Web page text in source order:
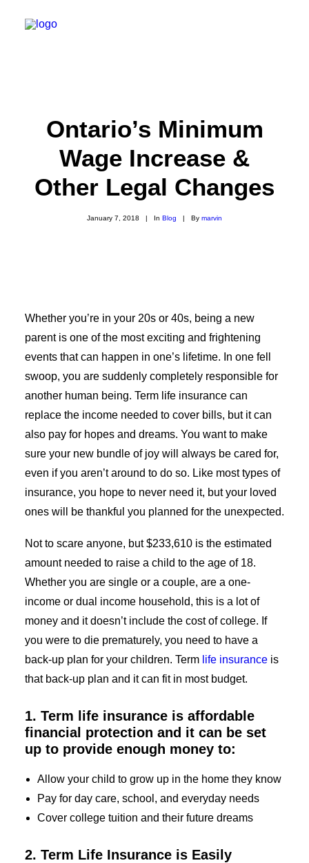
LIFE EVENTS
ABOUT
Ontario’s Minimum
Wage Increase &
Other Legal Changes
January 7, 2018 | In Blog | By marvin
Whether you’re in your 20s or 40s, being a new
parent is one of the most exciting and frightening
events that can happen in one’s lifetime. In one fell
swoop, you are suddenly completely responsible for
another human being. Term life insurance can
replace the income needed to cover bills, but it can
also pay for hopes and dreams. You want to make
sure your new bundle of joy will always be cared for,
even if you aren’t around to do so. Like most types of
insurance, you hope to never need it, but your loved
ones will be thankful you planned for the unexpected.
Not to scare anyone, but $233,610 is the estimated
amount needed to raise a child to the age of 18.
Whether you are single or a couple, are a one-
income or dual income household, this is a lot of
money and it doesn’t include the cost of college. If
you were to die prematurely, you need to have a
back-up plan for your children. Term life insurance is
that back-up plan and it can fit in most budget.
1. Term life insurance is affordable
financial protection and it can be set
up to provide enough money to:
Allow your child to grow up in the home they know
Pay for day care, school, and everyday needs
Cover college tuition and their future dreams
2. Term Life Insurance is Easily